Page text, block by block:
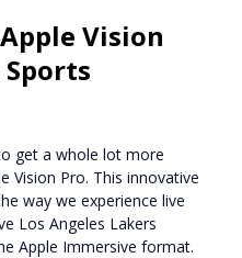
Vision
get a whole lot more
Vision Pro. This innovative
way we experience live
Los Angeles Lakers
Apple Immersive format.